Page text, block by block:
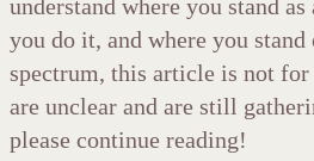
understand where you stand as
you do it, and where you stand
spectrum, this article is not
are unclear and are still
please continue reading!